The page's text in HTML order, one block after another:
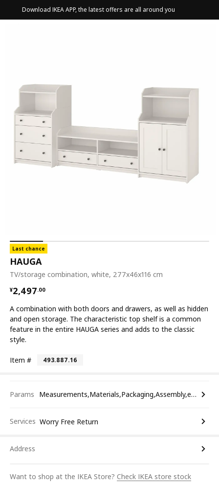
Download IKEA APP, the latest offers are all around you
Last chance
HAUGA
TV/storage combination, white, 277x46x116 cm
¥2,497.00
¥ 2497.00
A combination with both doors and drawers, as well as hidden
and open storage. The characteristic top shelf is a common
feature in the entire HAUGA series and adds to the classic
style.
Item # 493.887.16
Params Measurements,Materials,Packaging,Assembly,etc.
Services Worry Free Return
Address
Want to shop at the IKEA Store? Check IKEA store stock